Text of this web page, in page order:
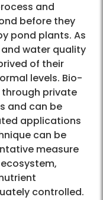
and
before they
pond plants. As
water quality
of their
levels. Bio-
private
and can be
applications
can be
measure
controlled.